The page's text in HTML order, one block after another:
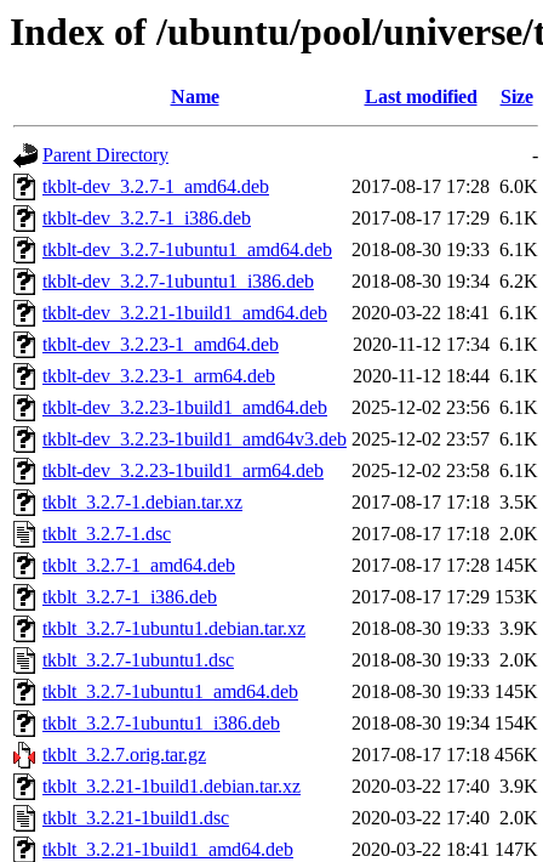
Index of /ubuntu/pool/
Name Last modified Size
Parent Directory
-
tkblt-dev_3.2.7-1_amd64.deb
2017-08-17 17:28 6.0K
tkblt-dev_3.2.7-1_i386.deb
2017-08-17 17:29 6.1K
tkblt-dev_3.2.7-1ubuntu1_amd64.deb
2018-08-30 19:33 6.1K
tkblt-dev_3.2.7-1ubuntu1_i386.deb
2018-08-30 19:34 6.2K
tkblt-dev_3.2.21-1build1_amd64.deb
2020-03-22 18:41 6.1K
tkblt-dev_3.2.23-1_amd64.deb
2020-11-12 17:34 6.1K
tkblt-dev_3.2.23-1_arm64.deb
2020-11-12 18:44 6.1K
tkblt-dev_3.2.23-1build1_amd64.deb
2025-12-02 23:56 6.1K
tkblt-dev_3.2.23-1build1_amd64v3.deb 2025-12-02 23:57 6.1K
tkblt-dev_3.2.23-1build1_arm64.deb
2025-12-02 23:58 6.1K
tkblt_3.2.7-1.debian.tar.xz
2017-08-17 17:18 3.5K
tkblt_3.2.7-1.dsc
2017-08-17 17:18 2.0K
tkblt_3.2.7-1_amd64.deb
2017-08-17 17:28 145K
tkblt_3.2.7-1_i386.deb
2017-08-17 17:29 153K
tkblt_3.2.7-1ubuntu1.debian.tar.xz
2018-08-30 19:33 3.9K
tkblt_3.2.7-1ubuntu1.dsc
2018-08-30 19:33 2.0K
tkblt_3.2.7-1ubuntu1_amd64.deb
2018-08-30 19:33 145K
tkblt_3.2.7-1ubuntu1_i386.deb
2018-08-30 19:34 154K
tkblt_3.2.7.orig.tar.gz
2017-08-17 17:18 456K
tkblt_3.2.21-1build1.debian.tar.xz
2020-03-22 17:40 3.9K
tkblt_3.2.21-1build1.dsc
2020-03-22 17:40 2.0K
tkblt_3.2.21-1build1_amd64.deb
2020-03-22 18:41 147K